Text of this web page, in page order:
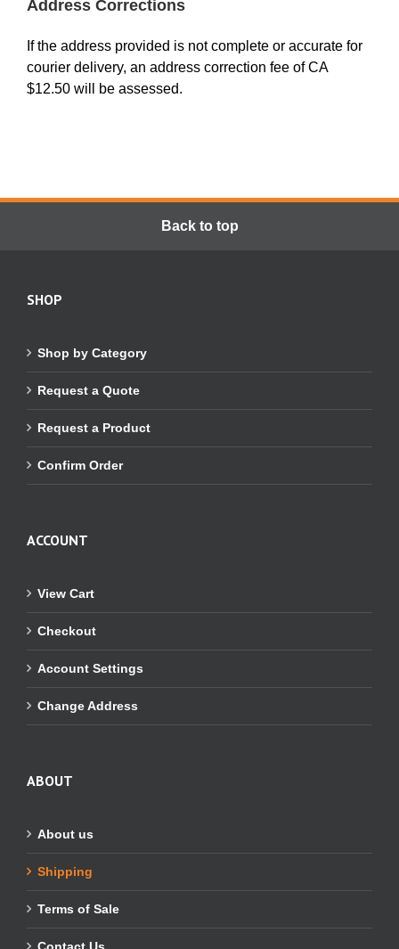
Address Corrections
If the address provided is not complete or accurate for
courier delivery, an address correction fee of CA
$12.50 will be assessed.
Back to top
SHOP
Shop by Category
Request a Quote
Request a Product
Confirm Order
ACCOUNT
View Cart
Checkout
Account Settings
Change Address
ABOUT
About us
Shipping
Terms of Sale